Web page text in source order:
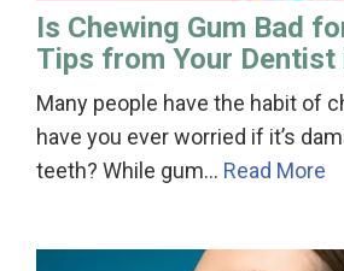
Is Chewing Gum Bad
Tips from Your Dentist
Many people have the habit of
have you ever worried if it’s
teeth? While gum… Read More